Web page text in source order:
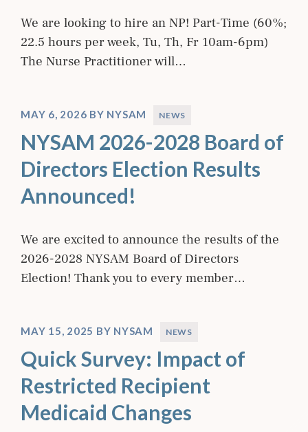
We are looking to hire an NP! Part-Time (60%;
22.5 hours per week, Tu, Th, Fr 10am-6pm)
The Nurse Practitioner will…
MAY 6, 2026 BY NYSAM NEWS
NYSAM 2026-2028 Board of
Directors Election Results
Announced!
We are excited to announce the results of the
2026-2028 NYSAM Board of Directors
Election! Thank you to every member…
MAY 15, 2025 BY NYSAM NEWS
Quick Survey: Impact of
Restricted Recipient
Medicaid Changes